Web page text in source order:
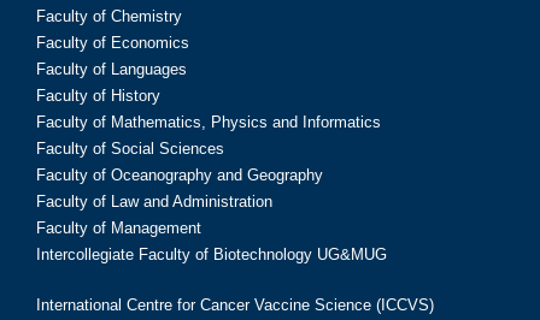
Faculty of Chemistry
Faculty of Economics
Faculty of Languages
Faculty of History
Faculty of Mathematics, Physics and Informatics
Faculty of Social Sciences
Faculty of Oceanography and Geography
Faculty of Law and Administration
Faculty of Management
Intercollegiate Faculty of Biotechnology UG&MUG
International Centre for Cancer Vaccine Science (ICCVS)